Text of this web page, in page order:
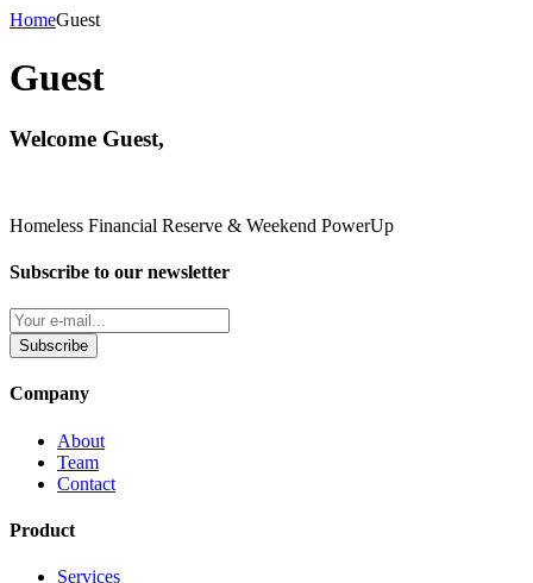
HomeGuest
Guest
Welcome Guest,
Homeless Financial Reserve & Weekend PowerUp
Subscribe to our newsletter
Subscribe
Company
About
Team
Contact
Product
Services